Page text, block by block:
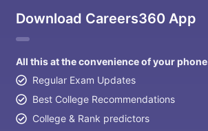
Download Careers360 App
All this at the convenience of your phone
Regular Exam Updates
Best College Recommendations
College & Rank predictors